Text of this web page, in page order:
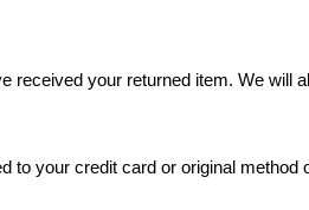
your returned item. We will
to your credit card or original